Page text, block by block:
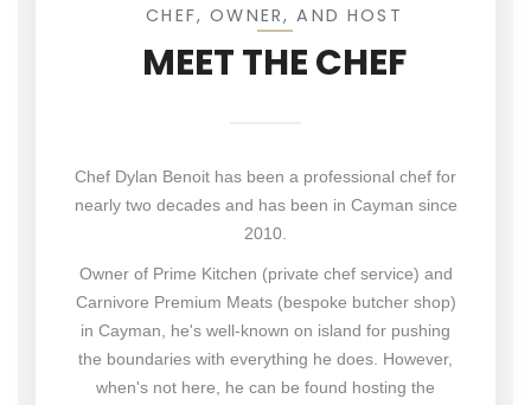
CHEF, OWNER, AND HOST
MEET THE CHEF
Chef Dylan Benoit has been a professional chef for
nearly two decades and has been in Cayman since
2010.
Owner of Prime Kitchen (private chef service) and
Carnivore Premium Meats (bespoke butcher shop)
in Cayman, he's well-known on island for pushing
the boundaries with everything he does. However,
when's not here, he can be found hosting the